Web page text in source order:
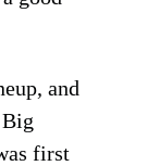
and
first